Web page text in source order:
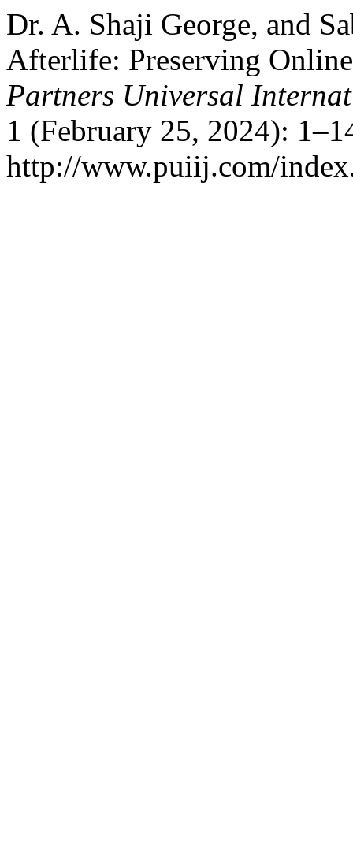
Dr. A. Shaji George, and
Afterlife: Preserving
Partners Universal
1 (February 25, 2024):
http://www.puiij.com/